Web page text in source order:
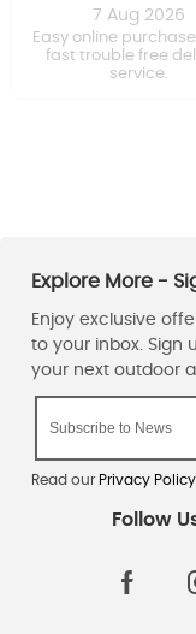
Read our Privacy Policy